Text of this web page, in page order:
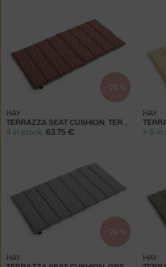
−25 %
TERRAZZA SEAT CUSHION, TERRACOTTA BOLD STRIPE
HAY
4 in stock, 63.75 €
HAY
> 5
−20 %
HAY HAY